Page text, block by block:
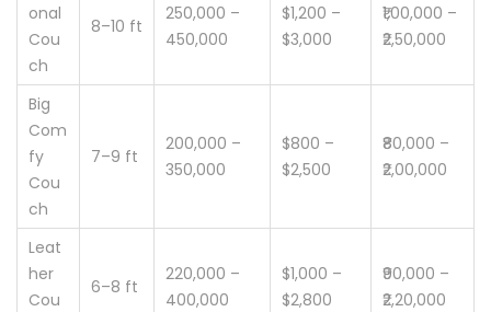
onal
Cou
ch
8–10 ft
250,000 –
450,000
$1,200 –
$3,000
₹1,00,000 –
₹2,50,000
Big
Com
fy
Cou
ch
7–9 ft
200,000 –
350,000
$800 –
$2,500
₹80,000 –
₹2,00,000
Leat
her
Cou
6–8 ft
220,000 –
400,000
$1,000 –
$2,800
₹90,000 –
₹2,20,000